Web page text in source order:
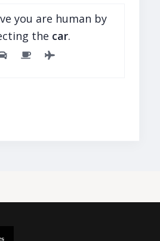
you are human by
the car.